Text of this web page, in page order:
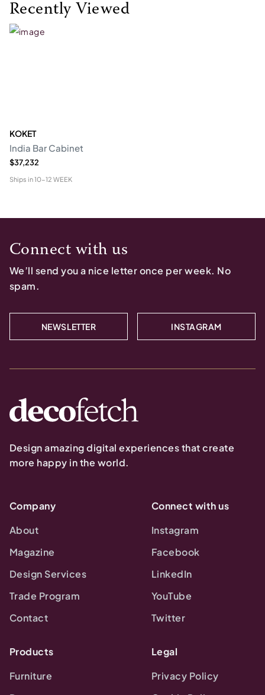
Recently Viewed
KOKET
India Bar Cabinet
$37,232
Ships in10-12 WEEK
Connect with us
We’ll send you a nice letter once per week. No
spam.
NEWSLETTER INSTAGRAM
Design amazing digital experiences that create
more happy in the world.
Company
About
Magazine
Design Services
Trade Program
Contact
Connect with us
Instagram
Facebook
LinkedIn
YouTube
Twitter
Products
Furniture
Legal
Privacy Policy